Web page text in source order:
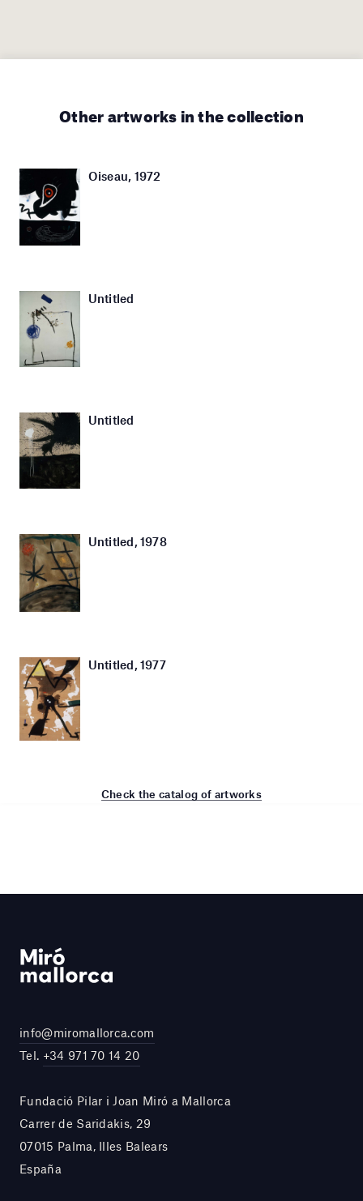
Other artworks in the collection
Oiseau, 1972
Untitled
Untitled
Untitled, 1978
Untitled, 1977
Check the catalog of artworks
info@miromallorca.com
Tel. +34 971 70 14 20
Fundació Pilar i Joan Miró a Mallorca
Carrer de Saridakis, 29
07015 Palma, Illes Balears
España